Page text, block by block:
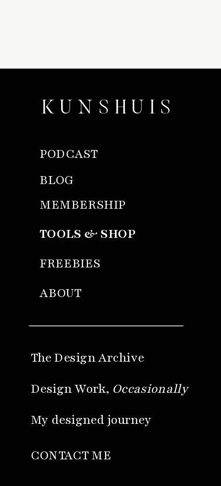
KUNSHUIS
My designed journey
Design Work, Occasionally
ABOUT
PODCAST
MEMBERSHIP
BLOG
TOOLS & SHOP
FREEBIES
CONTACT ME
The Design Archive